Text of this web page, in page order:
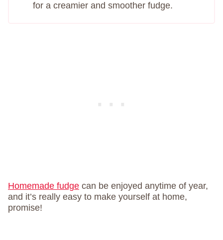
for a creamier and smoother fudge.
Homemade fudge can be enjoyed anytime of year,
and it’s really easy to make yourself at home,
promise!